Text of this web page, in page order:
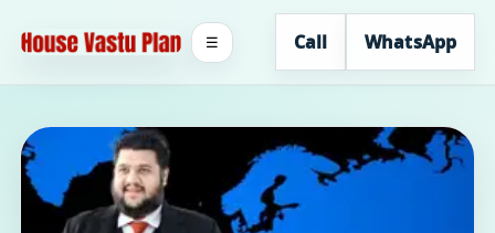
Call WhatsApp
☰